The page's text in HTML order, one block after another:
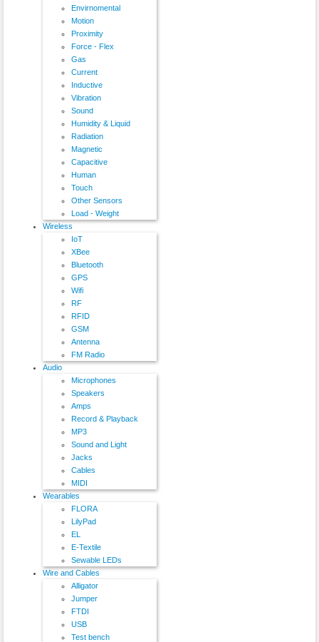
Envirnomental
Motion
Proximity
Force - Flex
Gas
Current
Inductive
Vibration
Sound
Humidity & Liquid
Radiation
Magnetic
Capacitive
Human
Touch
Other Sensors
Load - Weight
Wireless
IoT
XBee
Bluetooth
GPS
Wifi
RF
RFID
GSM
Antenna
FM Radio
Audio
Microphones
Speakers
Amps
Record & Playback
MP3
Sound and Light
Jacks
Cables
MIDI
Wearables
FLORA
LilyPad
EL
E-Textile
Sewable LEDs
Wire and Cables
Alligator
Jumper
FTDI
USB
Test bench